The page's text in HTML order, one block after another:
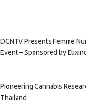
DCNTV Presents Femme
Event – Sponsored by
Pioneering Cannabis
Thailand